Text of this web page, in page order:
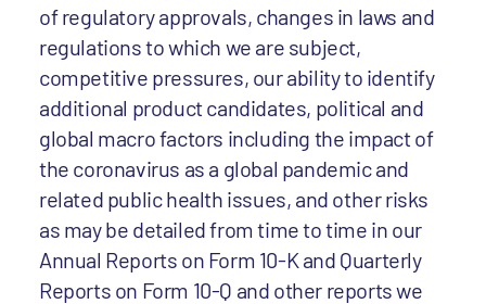
of regulatory approvals, changes in laws and
regulations to which we are subject,
competitive pressures, our ability to identify
additional product candidates, political and
global macro factors including the impact of
the coronavirus as a global pandemic and
related public health issues, and other risks
as may be detailed from time to time in our
Annual Reports on Form 10-K and Quarterly
Reports on Form 10-Q and other reports we